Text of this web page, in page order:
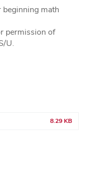
beginning math
permission of
U.
8.29 KB